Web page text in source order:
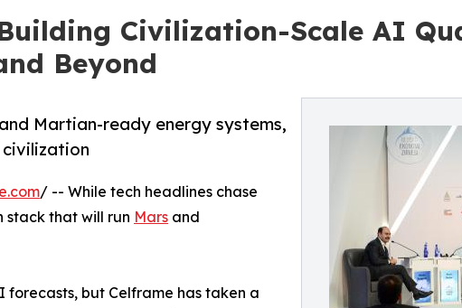
Civilization-Scale AI
Beyond
Martian-ready energy systems,
/ -- While tech headlines chase
stack that will run Mars and
forecasts, but Celframe has taken a